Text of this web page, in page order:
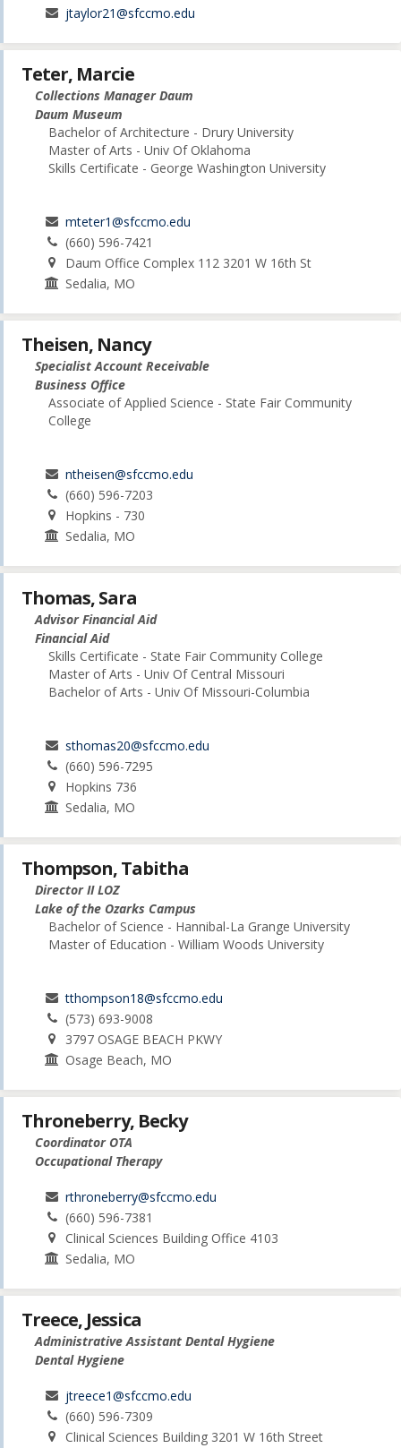
jtaylor21@sfccmo.edu
Teter, Marcie
Collections Manager Daum
Daum Museum
Bachelor of Architecture - Drury University
Master of Arts - Univ Of Oklahoma
Skills Certificate - George Washington University
mteter1@sfccmo.edu
(660) 596-7421
Daum Office Complex 112 3201 W 16th St
Sedalia, MO
Theisen, Nancy
Specialist Account Receivable
Business Office
Associate of Applied Science - State Fair Community
College
ntheisen@sfccmo.edu
(660) 596-7203
Hopkins - 730
Sedalia, MO
Thomas, Sara
Advisor Financial Aid
Financial Aid
Skills Certificate - State Fair Community College
Master of Arts - Univ Of Central Missouri
Bachelor of Arts - Univ Of Missouri-Columbia
sthomas20@sfccmo.edu
(660) 596-7295
Hopkins 736
Sedalia, MO
Thompson, Tabitha
Director II LOZ
Lake of the Ozarks Campus
Bachelor of Science - Hannibal-La Grange University
Master of Education - William Woods University
tthompson18@sfccmo.edu
(573) 693-9008
3797 OSAGE BEACH PKWY
Osage Beach, MO
Throneberry, Becky
Coordinator OTA
Occupational Therapy
rthroneberry@sfccmo.edu
(660) 596-7381
Clinical Sciences Building Office 4103
Sedalia, MO
Treece, Jessica
Administrative Assistant Dental Hygiene
Dental Hygiene
jtreece1@sfccmo.edu
(660) 596-7309
Clinical Sciences Building 3201 W 16th Street